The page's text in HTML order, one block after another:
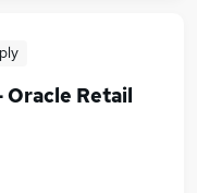
Oracle Retail